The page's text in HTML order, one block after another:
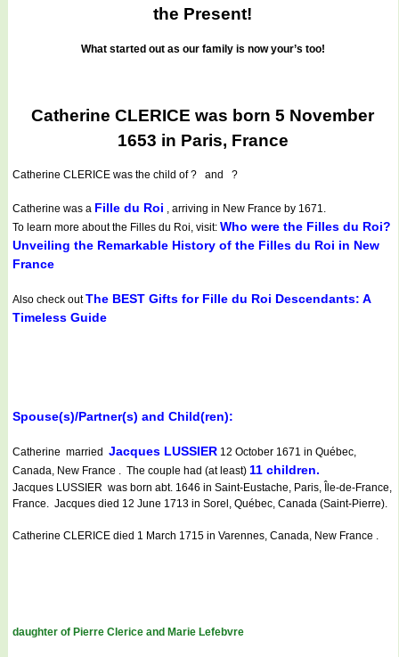
the Present!
What started out as our family is now your’s too!
Catherine CLERICE was born 5 November
1653 in Paris, France
Catherine CLERICE was the child of ? and ?
Catherine was a Fille du Roi , arriving in New France by 1671.
To learn more about the Filles du Roi, visit: Who were the Filles du Roi?
Unveiling the Remarkable History of the Filles du Roi in New
France
Also check outThe BEST Gifts for Fille du Roi Descendants: A
Timeless Guide
Spouse(s)/Partner(s) and Child(ren):
Catherine married Jacques LUSSIER 12 October 1671 in Québec,
Canada, New France . The couple had (at least) 11 children.
Jacques LUSSIER was born abt. 1646 in Saint-Eustache, Paris, Île-de-France,
France. Jacques died 12 June 1713 in Sorel, Québec, Canada (Saint-Pierre).
Catherine CLERICE died 1 March 1715 in Varennes, Canada, New France .
daughter of Pierre Clerice and Marie Lefebvre